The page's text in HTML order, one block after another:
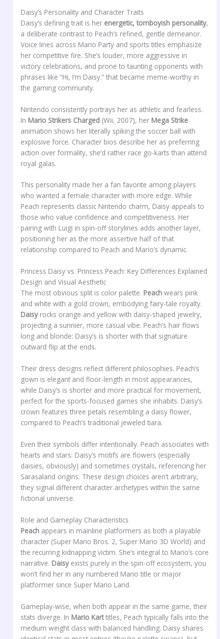
Daisy’s Personality and Character Traits
Daisy’s defining trait is her energetic, tomboyish personality,
a deliberate contrast to Peach’s refined, gentle demeanor.
Voice lines across Mario Party and sports titles emphasize
her competitive fire. She’s louder, more aggressive in
victory celebrations, and prone to taunting opponents with
phrases like “Hi, I’m Daisy.” that became meme-worthy in
the gaming community.
Nintendo consistently portrays her as athletic and fearless.
In Mario Strikers Charged (Wii, 2007), her Mega Strike
animation shows her literally spiking the soccer ball with
explosive force. Character bios describe her as preferring
action over formality, she’d rather race go-karts than attend
royal galas.
This personality made her a fan favorite among players
who wanted a female character with more edge. While
Peach represents classic Nintendo charm, Daisy appeals to
those who value confidence and competitiveness. Her
pairing with Luigi in spin-off storylines adds another layer,
positioning her as the more assertive half of that
relationship compared to Peach and Mario’s dynamic.
Princess Daisy vs. Princess Peach: Key Differences Explained
Design and Visual Aesthetic
The most obvious split is color palette. Peach wears pink
and white with a gold crown, embodying fairy-tale royalty.
Daisyrocks orange and yellow with daisy-shaped jewelry,
projecting a sunnier, more casual vibe. Peach’s hair flows
long and blonde: Daisy’s is shorter with that signature
outward flip at the ends.
Their dress designs reflect different philosophies. Peach’s
gown is elegant and floor-length in most appearances,
while Daisy’s is shorter and more practical for movement,
perfect for the sports-focused games she inhabits. Daisy’s
crown features three petals resembling a daisy flower,
compared to Peach’s traditional jeweled tiara.
Even their symbols differ intentionally. Peach associates with
hearts and stars: Daisy’s motifs are flowers (especially
daisies, obviously) and sometimes crystals, referencing her
Sarasaland origins. These design choices aren’t arbitrary,
they signal different character archetypes within the same
fictional universe.
Role and Gameplay Characteristics
Peach appears in mainline platformers as both a playable
character (Super Mario Bros. 2, Super Mario 3D World) and
the recurring kidnapping victim. She’s integral to Mario’s core
narrative. Daisyexists purely in the spin-off ecosystem, you
won’t find her in any numbered Mario title or major
platformer since Super Mario Land.
Gameplay-wise, when both appear in the same game, their
stats diverge. In Mario Karttitles, Peach typically falls into the
medium weight class with balanced handling. Daisy shares